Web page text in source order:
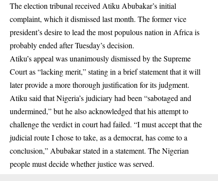
The election tribunal received Atiku Abubakar’s initial
complaint, which it dismissed last month. The former vice
president’s desire to lead the most populous nation in Africa is
probably ended after Tuesday’s decision.
Atiku’s appeal was unanimously dismissed by the Supreme
Court as “lacking merit,” stating in a brief statement that it will
later provide a more thorough justification for its judgment.
Atiku said that Nigeria’s judiciary had been “sabotaged and
undermined,” but he also acknowledged that his attempt to
challenge the verdict in court had failed. “I must accept that the
judicial route I chose to take, as a democrat, has come to a
conclusion,” Abubakar stated in a statement. The Nigerian
people must decide whether justice was served.